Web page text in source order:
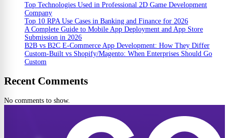
Top Technologies Used in Professional 2D Game Development
Company
Top 10 RPA Use Cases in Banking and Finance for 2026
A Complete Guide to Mobile App Deployment and App Store
Submission in 2026
B2B vs B2C E-Commerce App Development: How They Differ
Custom-Built vs Shopify/Magento: When Enterprises Should Go
Custom
Recent Comments
No comments to show.